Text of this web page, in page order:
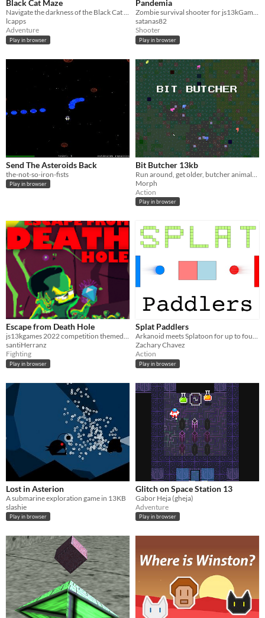
Black Cat Maze
Navigate the darkness of the Black Cat Maze and escape before your luck runs out
lcapps
Adventure
Play in browser
Pandemia
Zombie survival shooter for js13kGames 2017
satanas82
Shooter
Play in browser
Send The Asteroids Back
the-not-so-iron-fists
Play in browser
Bit Butcher 13kb
Morph
Action
Play in browser
Escape from Death Hole
js13kgames 2022 competition themed "Death"
santiHerranz
Fighting
Play in browser
Splat Paddlers
Arkanoid meets Splatoon for up to four players
Zachary Chavez
Action
Play in browser
Lost in Asterion
A submarine exploration game in 13KB
slashie
Play in browser
Glitch on Space Station 13
Gabor Heja (gheja)
Adventure
Play in browser